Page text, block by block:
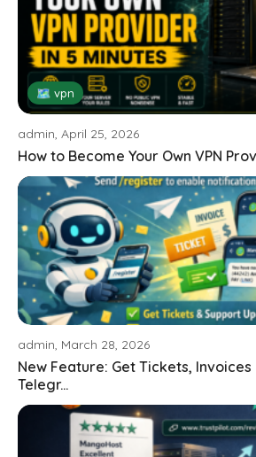
🗺 vpn
admin, April 25, 2026
How to Become Your Own VPN
admin, March 28, 2026
New Feature: Get Tickets, Invoices
Telegr...